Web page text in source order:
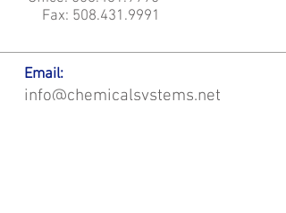
Fax: 508.431.9991
Email:
info@chemicalsystems.net